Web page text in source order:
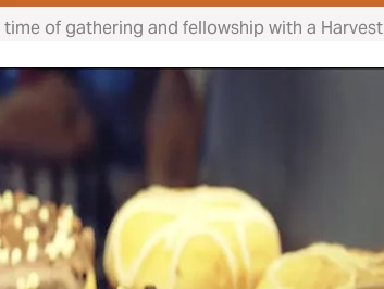
of gathering and fellowship with a